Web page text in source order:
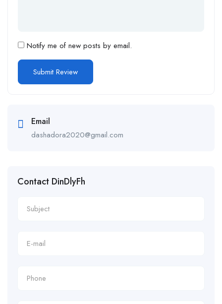
Notify me of new posts by email.
Email
dashadora2020@gmail.com
Contact DinDlyFh